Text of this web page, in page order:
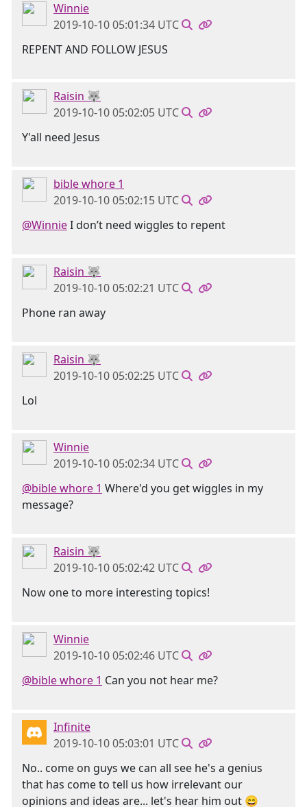
Winnie
2019-10-10 05:01:34 UTC
REPENT AND FOLLOW JESUS
Raisin 🐺
2019-10-10 05:02:05 UTC
Y'all need Jesus
bible whore 1
2019-10-10 05:02:15 UTC
@WinnieI don’t need wiggles to repent
Raisin 🐺
2019-10-10 05:02:21 UTC
Phone ran away
Raisin 🐺
2019-10-10 05:02:25 UTC
Lol
Winnie
2019-10-10 05:02:34 UTC
@bible whore 1 Where'd you get wiggles in my
message?
Raisin 🐺
2019-10-10 05:02:42 UTC
Now one to more interesting topics!
Winnie
2019-10-10 05:02:46 UTC
@bible whore 1 Can you not hear me?
Infinite
2019-10-10 05:03:01 UTC
No.. come on guys we can all see he's a genius
that has come to tell us how irrelevant our
opinions and ideas are... let's hear him out 😄